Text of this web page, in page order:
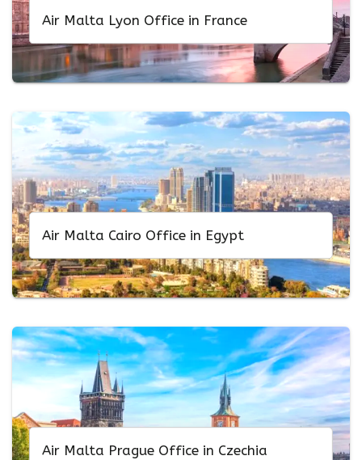
Air Malta Lyon Office in France
Air Malta Cairo Office in Egypt
Air Malta Prague Office in Czechia